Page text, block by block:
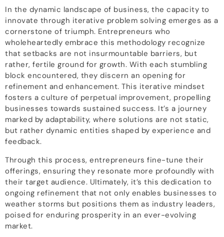
In the dynamic landscape of business, the capacity to
innovate through iterative problem solving emerges as a
cornerstone of triumph. Entrepreneurs who
wholeheartedly embrace this methodology recognize
that setbacks are not insurmountable barriers, but
rather, fertile ground for growth. With each stumbling
block encountered, they discern an opening for
refinement and enhancement. This iterative mindset
fosters a culture of perpetual improvement, propelling
businesses towards sustained success. It’s a journey
marked by adaptability, where solutions are not static,
but rather dynamic entities shaped by experience and
feedback.
Through this process, entrepreneurs fine-tune their
offerings, ensuring they resonate more profoundly with
their target audience. Ultimately, it’s this dedication to
ongoing refinement that not only enables businesses to
weather storms but positions them as industry leaders,
poised for enduring prosperity in an ever-evolving
market.